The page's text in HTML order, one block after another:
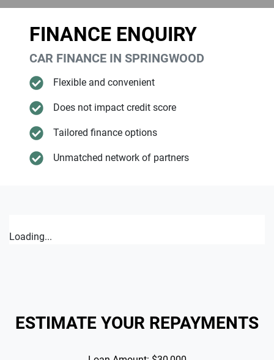
FINANCE ENQUIRY
CAR FINANCE IN SPRINGWOOD
Flexible and convenient
Does not impact credit score
Tailored finance options
Unmatched network of partners
Loading...
ESTIMATE YOUR REPAYMENTS